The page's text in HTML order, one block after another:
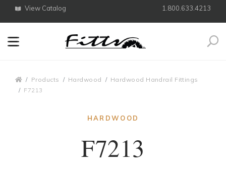
View Catalog 1.800.633.4213
Products Hardwood
Hardwood Handrail Fittings
F7213
HARDWOOD
F7213